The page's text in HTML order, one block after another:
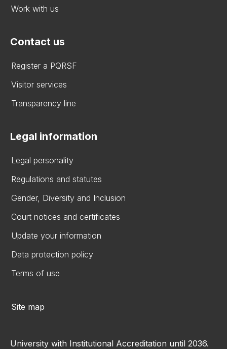
Work with us
Contact us
Register a PQRSF
Visitor services
Transparency line
Legal information
Legal personality
Regulations and statutes
Gender, Diversity and Inclusion
Court notices and certificates
Update your information
Data protection policy
Terms of use
Site map
University with Institutional Accreditation until 2036.